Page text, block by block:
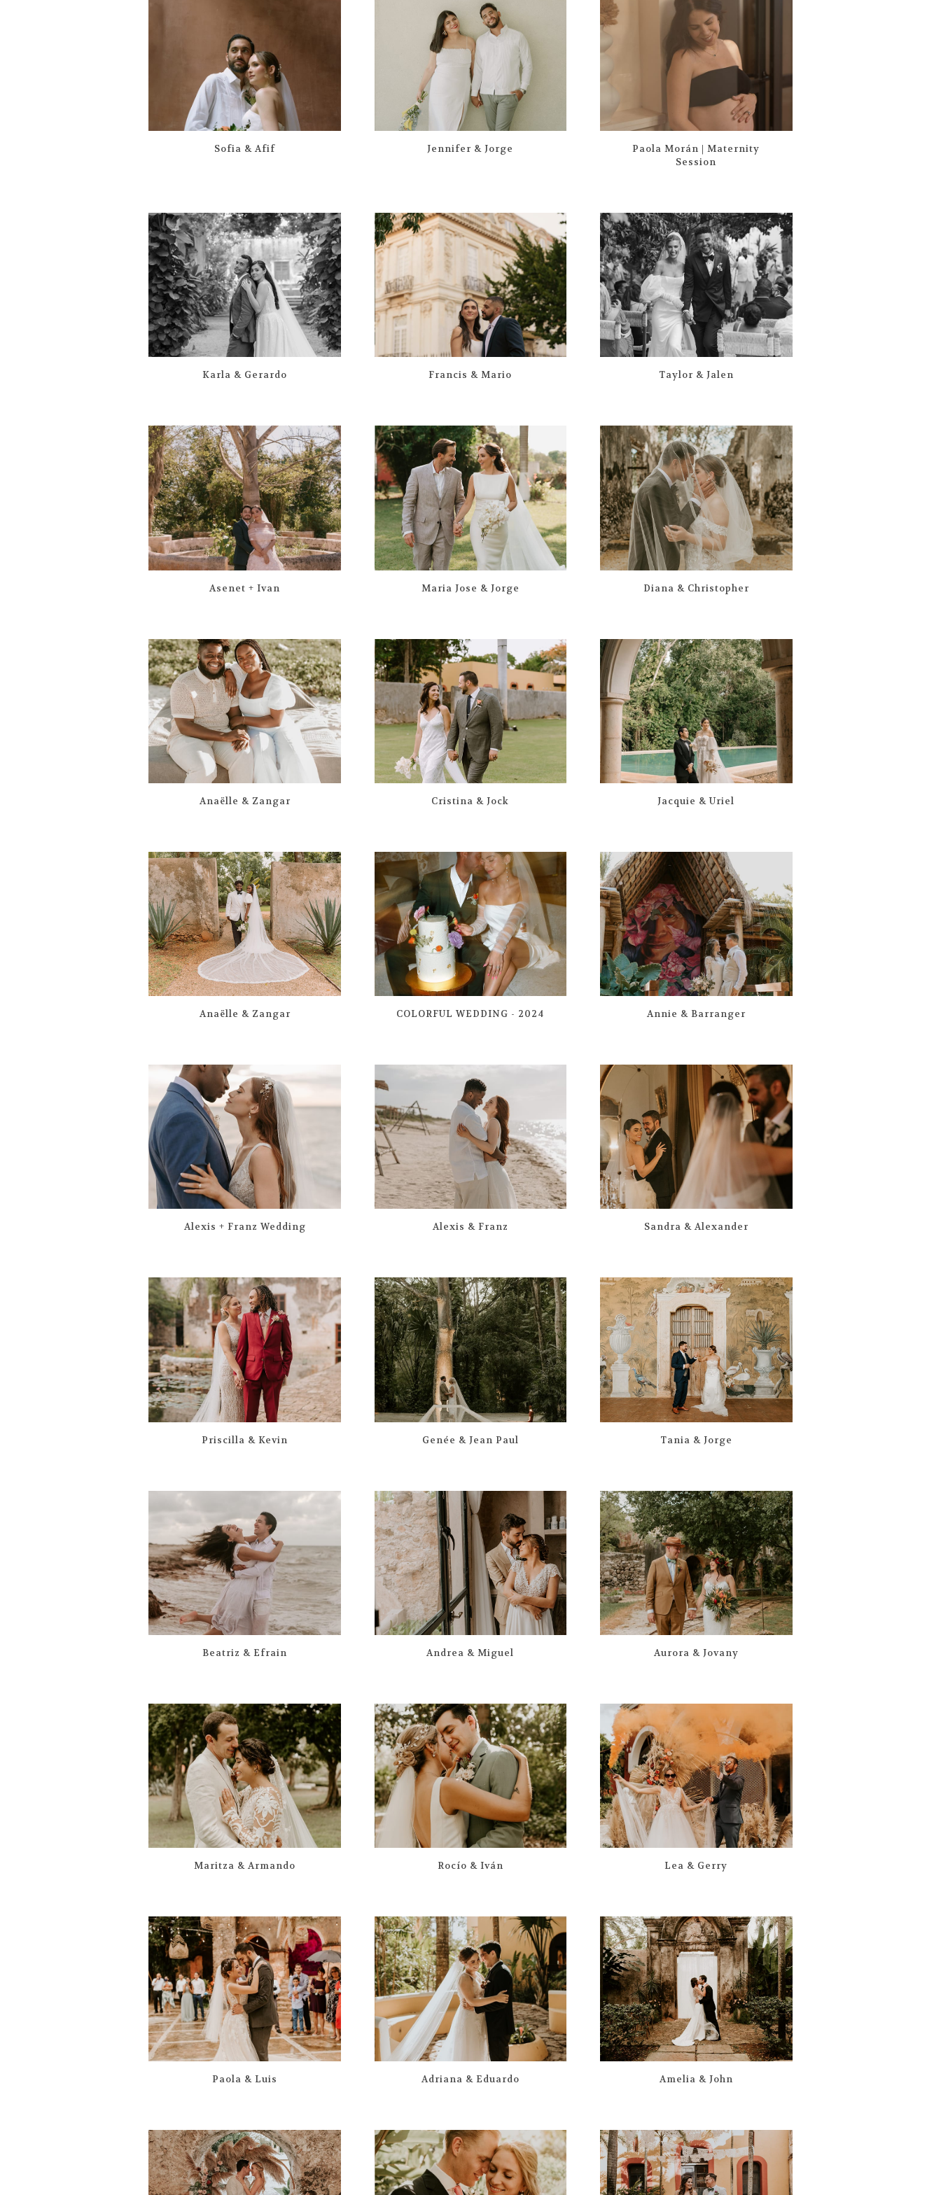
Sofia & Afif Jennifer & Jorge
Paola Morán | Maternity
Session
Karla & Gerardo Francis & Mario Taylor & Jalen
Asenet + Ivan Maria Jose & Jorge Diana & Christopher
Anaëlle & Zangar Cristina & Jock Jacquie & Uriel
Anaëlle & Zangar COLORFUL WEDDING - 2024 Annie & Barranger
Alexis + Franz Wedding Alexis & Franz Sandra & Alexander
Priscilla & Kevin Genée & Jean Paul Tania & Jorge
Beatriz & Efrain Andrea & Miguel Aurora & Jovany
Maritza & Armando Rocío & Iván Lea & Gerry
Paola & Luis Adriana & Eduardo Amelia & John